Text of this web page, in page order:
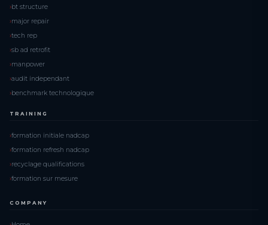
bt structure
major repair
tech rep
sb ad retrofit
manpower
audit independant
benchmark technologique
TRAINING
formation initiale nadcap
formation refresh nadcap
recyclage qualifications
formation sur mesure
COMPANY